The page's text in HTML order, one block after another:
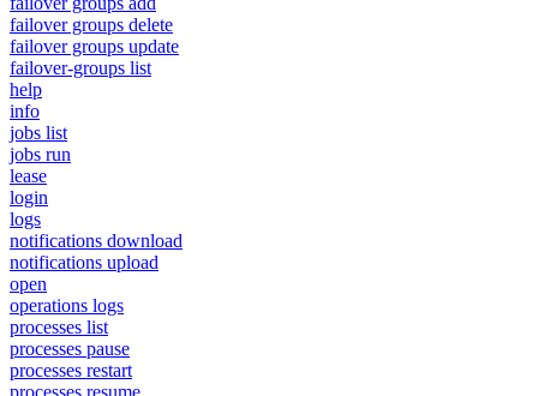
failover groups delete
failover groups update
failover-groups list
help
info
jobs list
jobs run
lease
login
logs
notifications download
notifications upload
open
operations logs
processes list
processes pause
processes restart